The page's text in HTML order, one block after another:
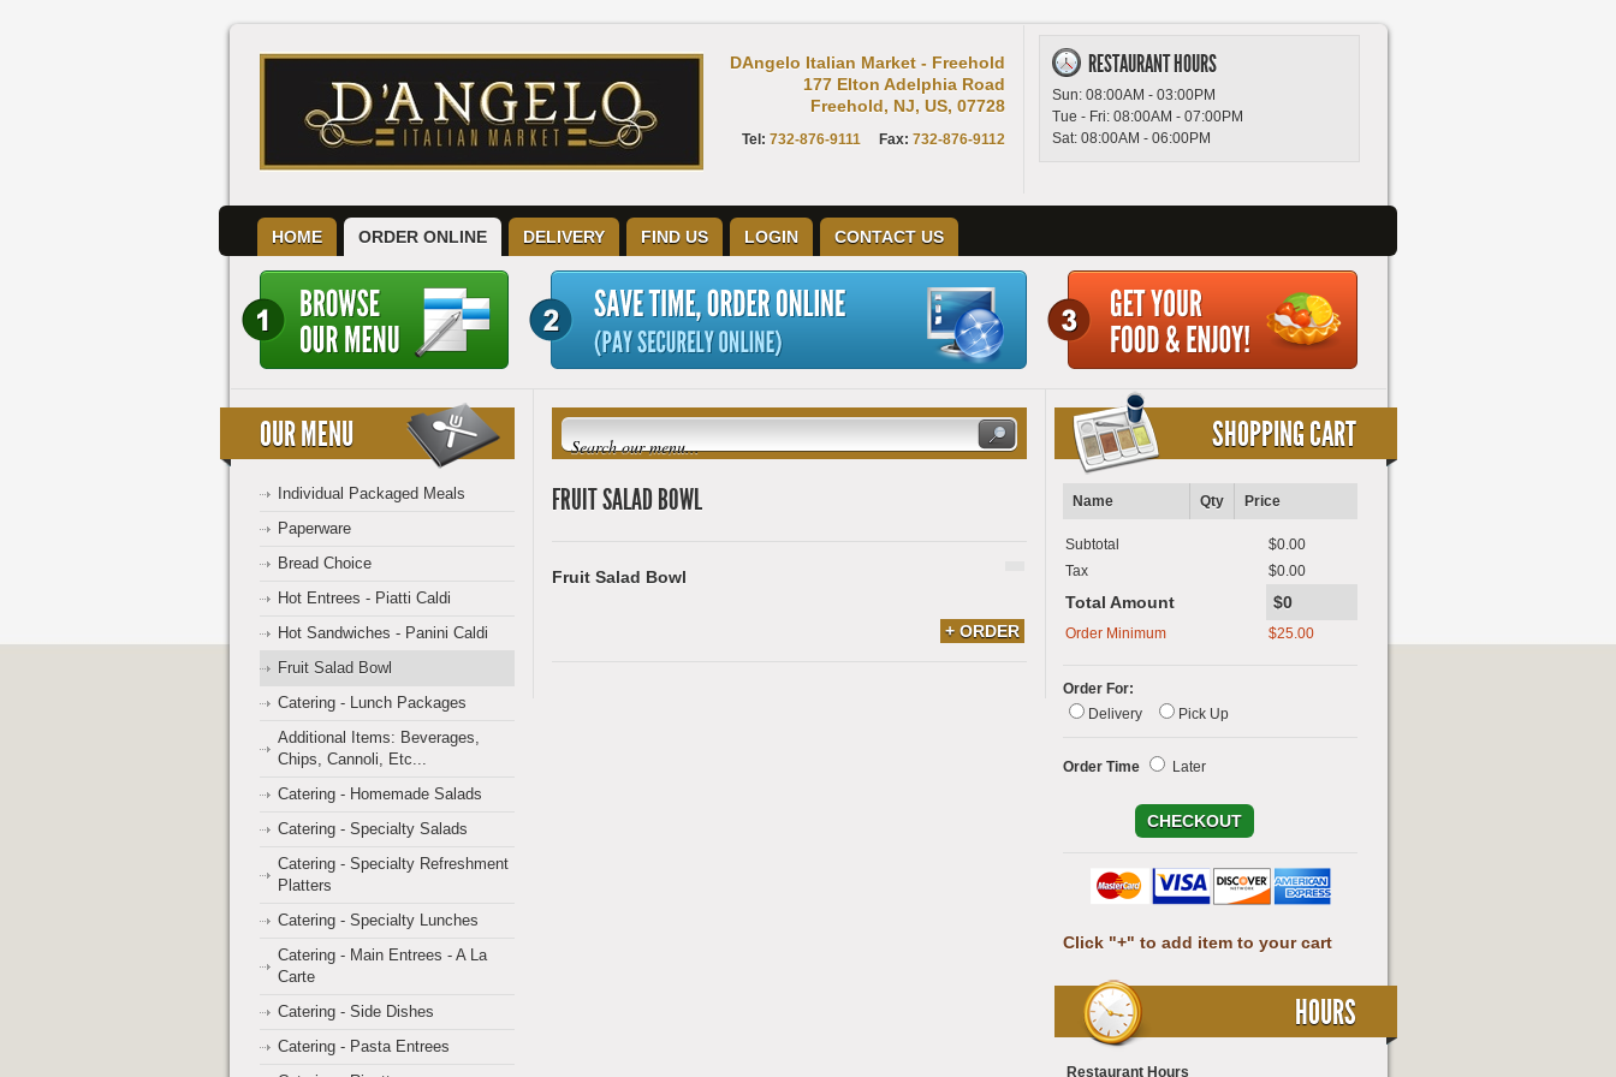
DAngelo Italian Market - Freehold
177 Elton Adelphia Road
Freehold, NJ, US, 07728
Tel: 732-876-9111 Fax: 732-876-9112
RESTAURANT HOURS
Sun: 08:00AM - 03:00PM
Tue - Fri: 08:00AM - 07:00PM
Sat: 08:00AM - 06:00PM
HOME ORDER ONLINE DELIVERY FIND US LOGIN CONTACT US
OUR MENU
Individual Packaged Meals
Paperware
Bread Choice
Hot Entrees - Piatti Caldi
Hot Sandwiches - Panini Caldi
Fruit Salad Bowl
Catering - Lunch Packages
Additional Items: Beverages,
Chips, Cannoli, Etc...
Catering - Homemade Salads
Catering - Specialty Salads
Catering - Specialty Refreshment
Platters
Catering - Specialty Lunches
Catering - Main Entrees - A La
Carte
Catering - Side Dishes
Catering - Pasta Entrees
FRUIT SALAD BOWL
Fruit Salad Bowl
+ ORDER
SHOPPING CART
Name Qty Price
Subtotal
$0.00
Tax
$0.00
Total Amount $0
Order Minimum $25.00
Order For:
Delivery
Pick Up
Order Time Later
Click "+" to add item to your cart
HOURS
Restaurant Hours